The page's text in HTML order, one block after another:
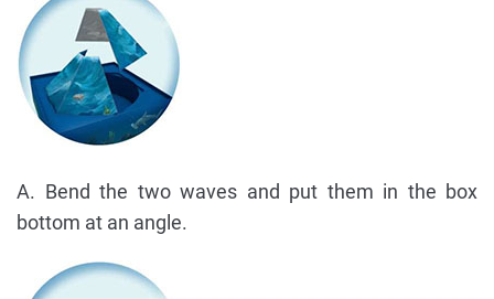
A. Bend the two waves and put them in the box
bottom at an angle.